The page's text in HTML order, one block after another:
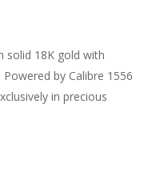
solid 18K gold with
by Calibre 1556
in precious